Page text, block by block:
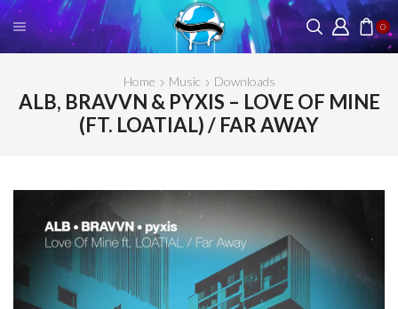
0
Home Music Downloads
ALB, BRAVVN & PYXIS – LOVE OF MINE
(FT. LOATIAL) / FAR AWAY